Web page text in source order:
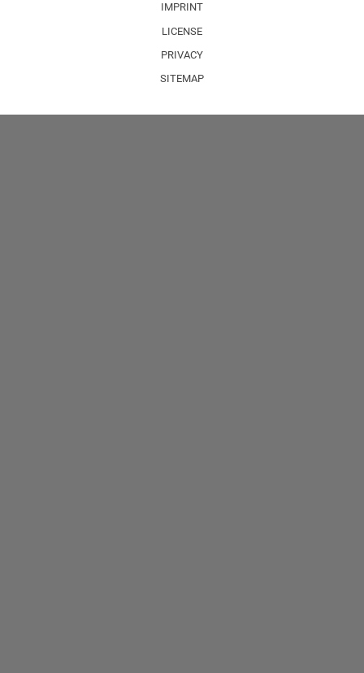
IMPRINT
LICENSE
PRIVACY
SITEMAP